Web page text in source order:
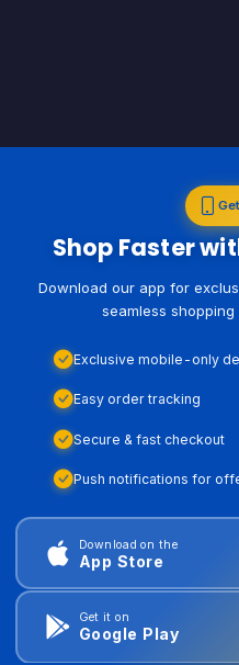
Shop Faster
Download our app for
seamless
Exclusive mobile-only
Easy order tracking
Secure & fast checkout
Push notifications for
Download on the
App Store
Get it on
Google Play